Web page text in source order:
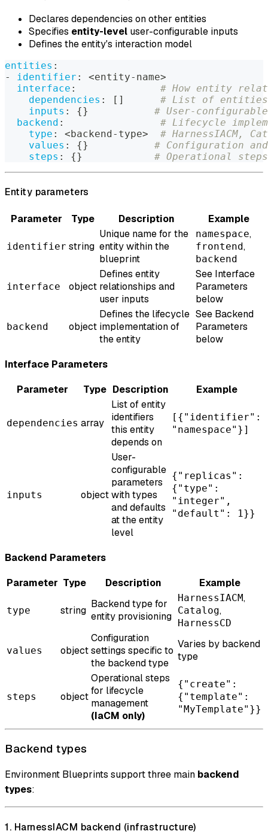
Declares dependencies on other entities
Specifies entity-level user-configurable inputs
Defines the entity's interaction model
entities :
-
identifier : <entity- name>
interface :
# How entity
dependencies : [ ]
# List of entities
inputs : {}
# User-
backend :
# Lifecycle
type : <backend- type>
# HarnessIACM,
values : {}
# Configuration
steps : {} # Operational
Entity parameters
Parameter Type Description Example
identifier string
Unique name for the
entity within the
blueprint
namespace,
frontend,
backend
interface object
Defines entity
relationships and
user inputs
See Interface
Parameters
below
backend object
Defines the lifecycle
implementation of
the entity
See Backend
Parameters
below
Interface Parameters
Parameter
Type Description Example
dependencies array
List of entity
identifiers
this entity
depends on
[{"identifier":
"namespace"}]
inputs object
User-
configurable
parameters
with types
and defaults
at the entity
level
{"replicas":
{"type":
"integer",
"default": 1}}
Backend Parameters
Parameter Type Description Example
type string
Backend type for
entity provisioning
HarnessIACM,
Catalog,
HarnessCD
values object
Configuration
settings specific to
the backend type
Varies by backend
type
steps object
Operational steps
for lifecycle
management
(IaCM only)
{"create":
{"template":
"MyTemplate"}}
Backend types
Environment Blueprints support three main backend
types:
1. HarnessIACM backend (infrastructure)